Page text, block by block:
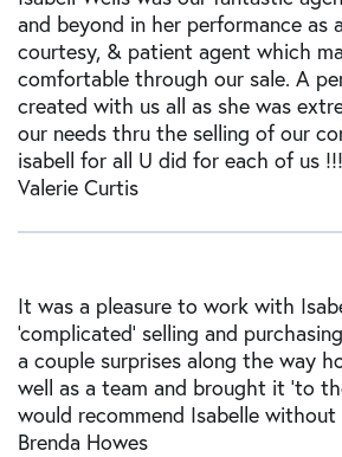
and beyond in her performance as
courtesy, & patient agent which
comfortable through our sale. A
created with us all as she was
our needs thru the selling of our
isabell for all U did for each of us
Valerie Curtis
It was a pleasure to work with
'complicated' selling and
a couple surprises along the way
well as a team and brought it 'to
would recommend Isabelle
Brenda Howes